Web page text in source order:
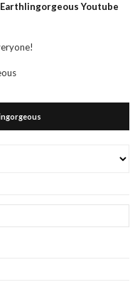
Earthlingorgeous Youtube